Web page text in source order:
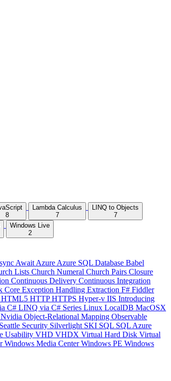
8
Lambda Calculus
7
LINQ to Objects
7
Windows Live
2
Await Azure Azure SQL Database Babel
Lists Church Numeral Church Pairs Closure
Continuous Delivery Continuous Integration
Core Exception Handling Extraction F# Fiddler
HTML5 HTTPHTTPS Hyper-v IIS Introducing
C# LINQ via C# Series Linux LocalDB MacOSX
Nvidia Object-Relational Mapping Observable
Seattle Security Silverlight SKI SQL SQL Azure
Usability VHD VHDX Virtual Hard Disk Virtual
Windows Media CenterWindows PE Windows